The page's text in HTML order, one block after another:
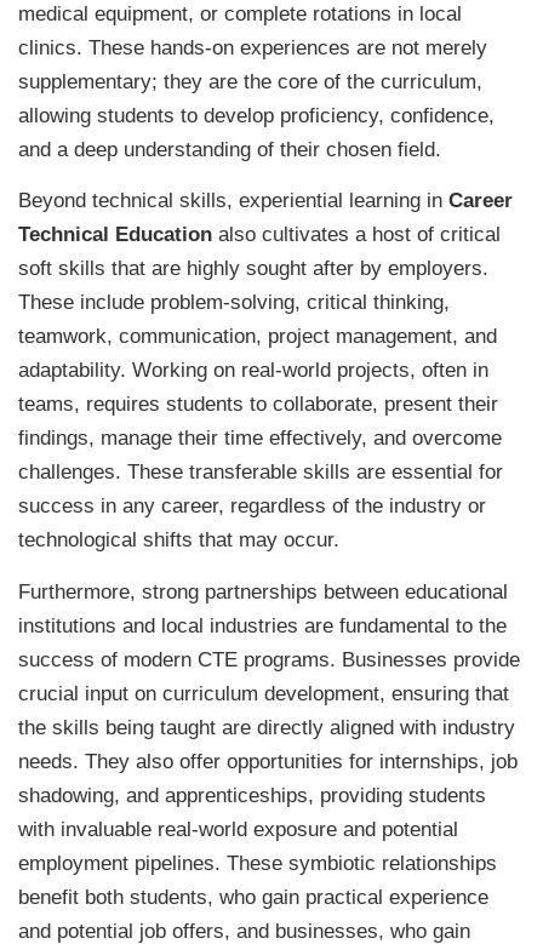
medical equipment, or complete rotations in local
clinics. These hands-on experiences are not merely
supplementary; they are the core of the curriculum,
allowing students to develop proficiency, confidence,
and a deep understanding of their chosen field.
Beyond technical skills, experiential learning in Career
Technical Education also cultivates a host of critical
soft skills that are highly sought after by employers.
These include problem-solving, critical thinking,
teamwork, communication, project management, and
adaptability. Working on real-world projects, often in
teams, requires students to collaborate, present their
findings, manage their time effectively, and overcome
challenges. These transferable skills are essential for
success in any career, regardless of the industry or
technological shifts that may occur.
Furthermore, strong partnerships between educational
institutions and local industries are fundamental to the
success of modern CTE programs. Businesses provide
crucial input on curriculum development, ensuring that
the skills being taught are directly aligned with industry
needs. They also offer opportunities for internships, job
shadowing, and apprenticeships, providing students
with invaluable real-world exposure and potential
employment pipelines. These symbiotic relationships
benefit both students, who gain practical experience
and potential job offers, and businesses, who gain